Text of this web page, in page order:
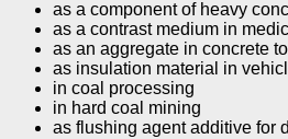
as a component of heavy
as a contrast medium in
as an aggregate in concrete
as insulation material in
in coal processing
in hard coal mining
as flushing agent additive for